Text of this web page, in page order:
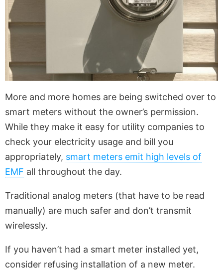
More and more homes are being switched over to
smart meters without the owner’s permission.
While they make it easy for utility companies to
check your electricity usage and bill you
appropriately, smart meters emit high levels of
EMF all throughout the day.
Traditional analog meters (that have to be read
manually) are much safer and don’t transmit
wirelessly.
If you haven’t had a smart meter installed yet,
consider refusing installation of a new meter.